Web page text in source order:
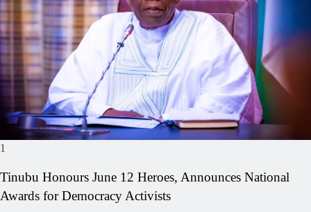
1
Tinubu Honours June 12 Heroes, Announces National
Awards for Democracy Activists